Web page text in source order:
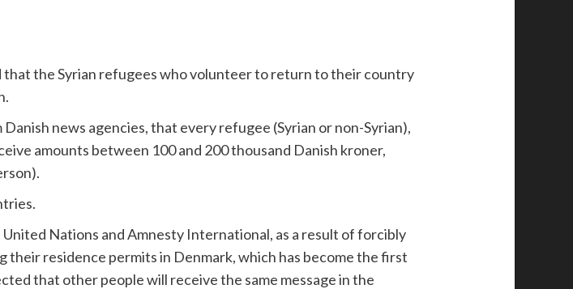
that the Syrian refugees who volunteer to return to their country
news agencies, that every refugee (Syrian or non-Syrian),
amounts between 100 and 200 thousand Danish kroner,
Nations and Amnesty International, as a result of forcibly
their residence permits in Denmark, which has become the first
that other people will receive the same message in the